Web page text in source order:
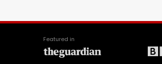
Featured in